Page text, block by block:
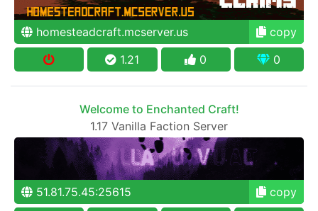
homesteadcraft.mcserver.us
copy
1.21
0 0
Welcome to Enchanted Craft!
1.17 Vanilla Faction Server
51.81.75.45:25615
copy